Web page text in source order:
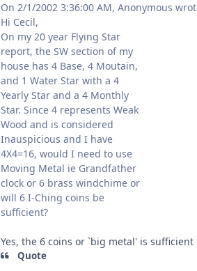
On 2/1/2002 3:36:00 AM, Anonymous
Hi Cecil,
On my 20 year Flying Star
report, the SW section of my
house has 4 Base, 4 Moutain,
and 1 Water Star with a 4
Yearly Star and a 4 Monthly
Star. Since 4 represents Weak
Wood and is considered
Inauspicious and I have
4X4=16, would I need to use
Moving Metal ie Grandfather
clock or 6 brass windchime or
will 6 I-Ching coins be
sufficient?
Yes, the 6 coins or `big metal' is
Quote